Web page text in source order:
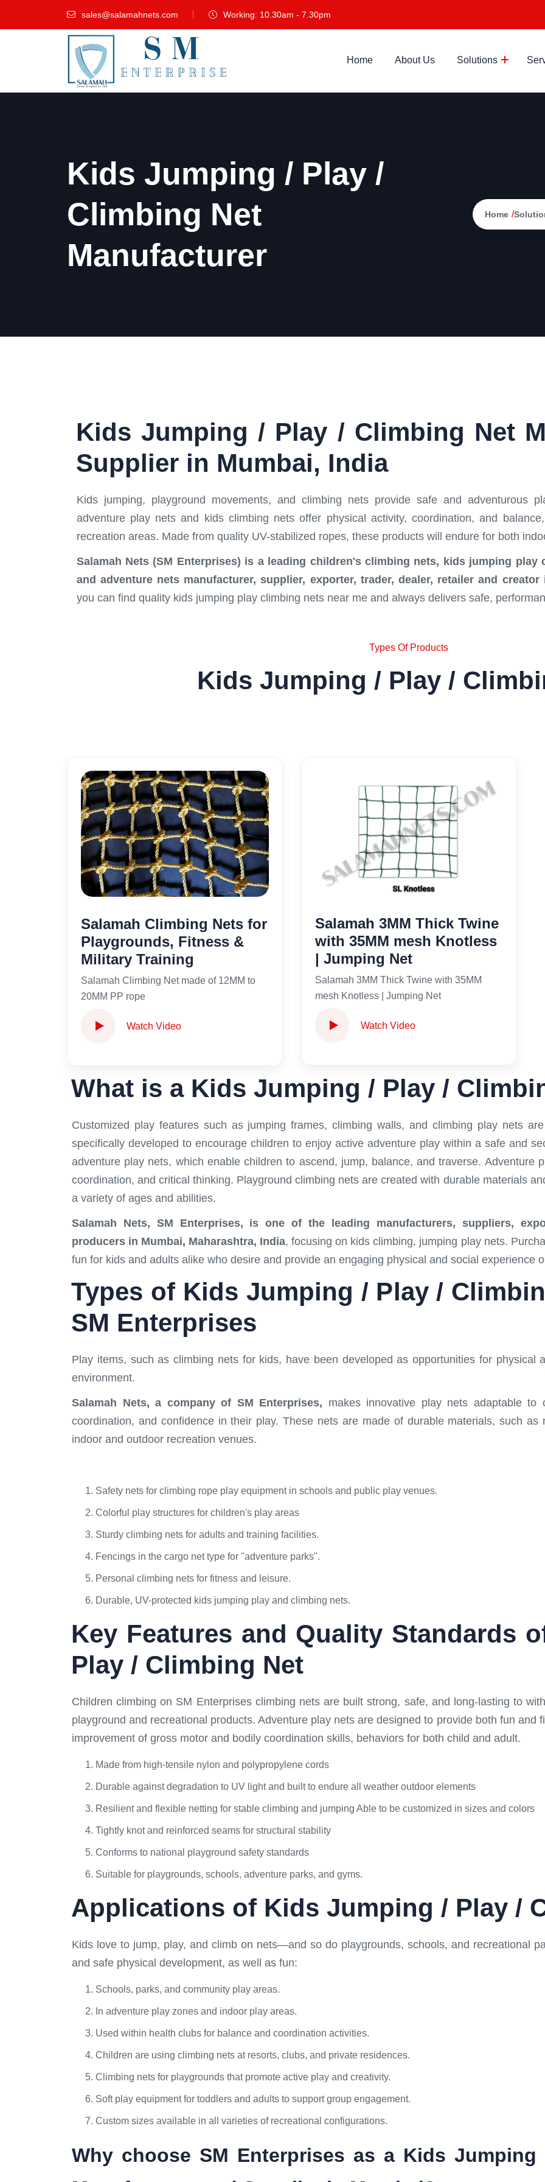
sales@salamahnets.com Working: 10.30am - 7.30pm
Home About Us Solutions
Kids Jumping / Play /
Climbing Net
Manufacturer
Home /
Kids Jumping / Play / Climbing Net
Supplier in Mumbai, India
Kids jumping, playground movements, and climbing nets provide safe and adventurous
adventure play nets and kids climbing nets offer physical activity, coordination, and
recreation areas. Made from quality UV-stabilized ropes, these products will endure for both
Salamah Nets (SM Enterprises) is a leading children's climbing nets, kids jumping play
and adventure nets manufacturer, supplier, exporter, trader, dealer, retailer and creator
you can find quality kids jumping play climbing nets near me and always delivers safe,
Types Of Products
Kids Jumping / Play /
Salamah Climbing Nets for
Playgrounds, Fitness &
Military Training
Salamah Climbing Net made of 12MM to
20MM PP rope
Watch Video
Salamah 3MM Thick Twine
with 35MM mesh Knotless
| Jumping Net
Salamah 3MM Thick Twine with 35MM
mesh Knotless | Jumping Net
Watch Video
What is a Kids Jumping / Play /
Customized play features such as jumping frames, climbing walls, and climbing play nets
specifically developed to encourage children to enjoy active adventure play within a safe and
adventure play nets, which enable children to ascend, jump, balance, and traverse. Adventure
coordination, and critical thinking. Playground climbing nets are created with durable materials
a variety of ages and abilities.
Salamah Nets, SM Enterprises, is one of the leading manufacturers, suppliers,
producers in Mumbai, Maharashtra, India, focusing on kids climbing, jumping play nets.
fun for kids and adults alike who desire and provide an engaging physical and social experience
Types of Kids Jumping / Play /
SM Enterprises
Play items, such as climbing nets for kids, have been developed as opportunities for physical
environment.
Salamah Nets, a company of SM Enterprises, makes innovative play nets adaptable to
coordination, and confidence in their play. These nets are made of durable materials, such
indoor and outdoor recreation venues.
Safety nets for climbing rope play equipment in schools and public play venues.
Colorful play structures for children's play areas
Sturdy climbing nets for adults and training facilities.
Fencings in the cargo net type for ''adventure parks''.
Personal climbing nets for fitness and leisure.
Durable, UV-protected kids jumping play and climbing nets.
Key Features and Quality Standards
Play / Climbing Net
Children climbing on SM Enterprises climbing nets are built strong, safe, and long-lasting to
playground and recreational products. Adventure play nets are designed to provide both fun and
improvement of gross motor and bodily coordination skills, behaviors for both child and adult.
Made from high-tensile nylon and polypropylene cords
Durable against degradation to UV light and built to endure all weather outdoor elements
Resilient and flexible netting for stable climbing and jumping Able to be customized in sizes and colors
Tightly knot and reinforced seams for structural stability
Conforms to national playground safety standards
Suitable for playgrounds, schools, adventure parks, and gyms.
Applications of Kids Jumping / Play /
Kids love to jump, play, and climb on nets—and so do playgrounds, schools, and recreational
and safe physical development, as well as fun:
Schools, parks, and community play areas.
In adventure play zones and indoor play areas.
Used within health clubs for balance and coordination activities.
Children are using climbing nets at resorts, clubs, and private residences.
Climbing nets for playgrounds that promote active play and creativity.
Soft play equipment for toddlers and adults to support group engagement.
Custom sizes available in all varieties of recreational configurations.
Why choose SM Enterprises as a Kids